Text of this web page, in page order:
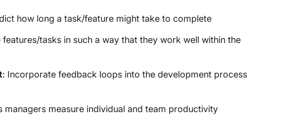
how long a task/feature might take to complete
features/tasks in such a way that they work well within the
: Incorporate feedback loops into the development process
managers measure individual and team productivity